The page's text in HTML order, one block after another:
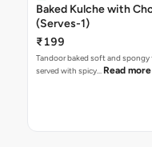
Baked Kulche with Chole 2 pcs
(Serves-1)
₹199
Tandoor baked soft and spongy
served with spicy… Read more